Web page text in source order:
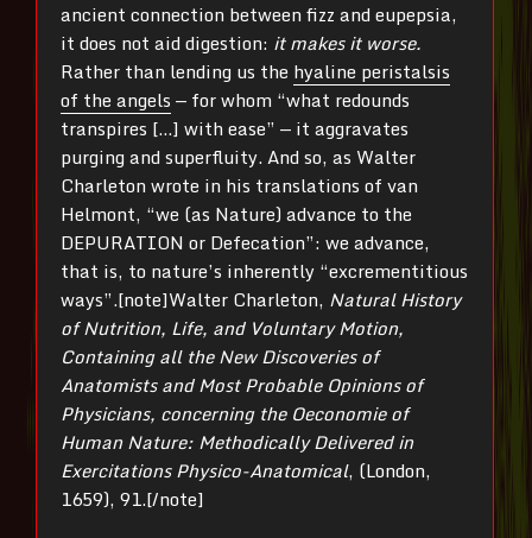
ancient connection between fizz and eupepsia,
it does not aid digestion: it makes it worse.
Rather than lending us the hyaline peristalsis
of the angels — for whom “what redounds
transpires […] with ease” — it aggravates
purging and superfluity. And so, as Walter
Charleton wrote in his translations of van
Helmont, “we (as Nature) advance to the
DEPURATION or Defecation”: we advance,
that is, to nature’s inherently “excrementitious
ways”.[note]Walter Charleton, Natural History
of Nutrition, Life, and Voluntary Motion,
Containing all the New Discoveries of
Anatomists and Most Probable Opinions of
Physicians, concerning the Oeconomie of
Human Nature: Methodically Delivered in
Exercitations Physico-Anatomical, (London,
1659), 91.[/note]